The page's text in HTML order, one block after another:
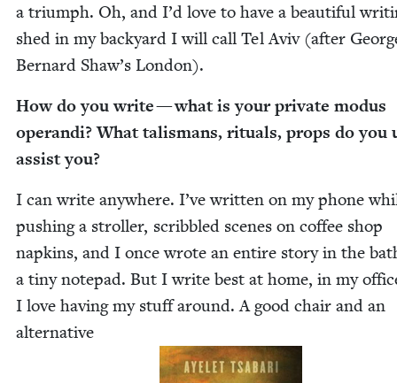
a tri­umph. Oh, and I’d love to have a beau­ti­ful
shed in my back­yard I will call Tel Aviv (after
Bernard Shaw’s London).
How do you write — what is your pri­vate modus
operan­di? What tal­is­mans, rit­u­als, props do you
assist you?
I can write any­where. I’ve writ­ten on my phone
push­ing a stroller, scrib­bled scenes on cof­fee shop
nap­kins, and I once wrote an entire sto­ry in the
a tiny notepad. But I write best at home, in my
I love hav­ing my stuff around. A good chair and an
alter­na­tive